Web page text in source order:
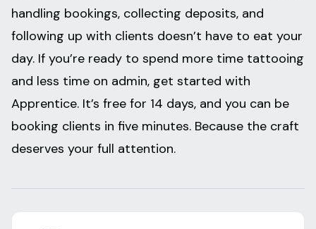
handling bookings, collecting deposits, and
following up with clients doesn’t have to eat your
day. If you’re ready to spend more time tattooing
and less time on admin, get started with
Apprentice. It’s free for 14 days, and you can be
booking clients in five minutes. Because the craft
deserves your full attention.